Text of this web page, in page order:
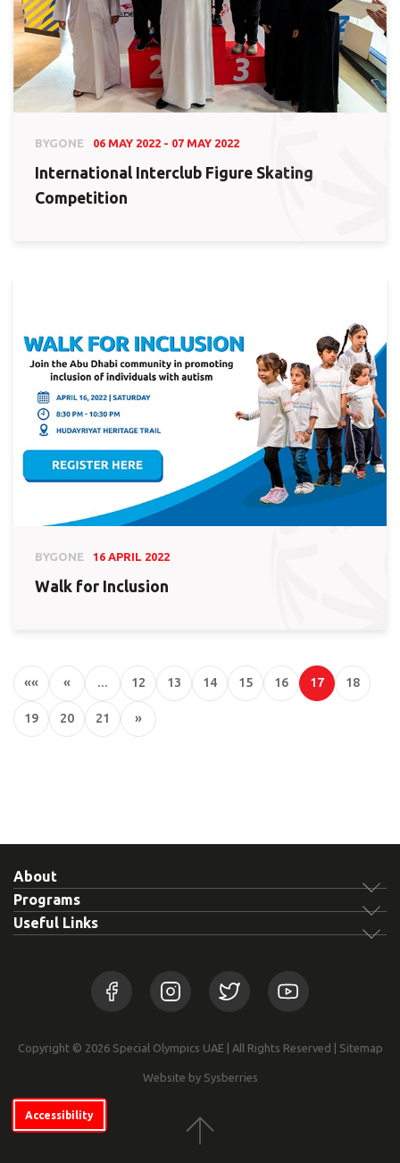
Accessibility
BYGONE 06 MAY 2022 - 07 MAY 2022
International Interclub Figure Skating
Competition
BYGONE 16 APRIL 2022
Walk for Inclusion
«« « … 12 13 14 15 16 17 18
19 20 21 »
About
Programs
Useful Links
Copyright © 2026 Special Olympics UAE | All Rights Reserved | Sitemap
Website by Sysberries